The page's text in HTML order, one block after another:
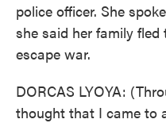
police officer. She
she said her family
escape war.
DORCAS LYOYA:
thought that I came to